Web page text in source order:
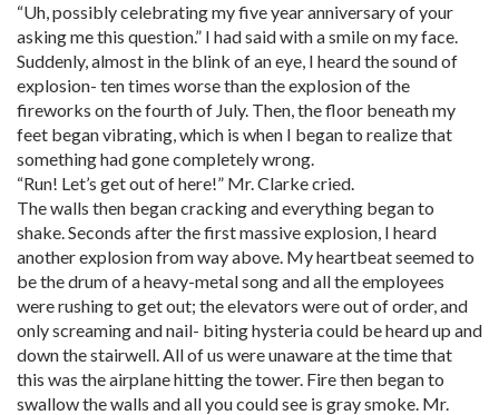
“Uh, possibly celebrating my five year anniversary of your
asking me this question.” I had said with a smile on my face.
Suddenly, almost in the blink of an eye, I heard the sound of
explosion- ten times worse than the explosion of the
fireworks on the fourth of July. Then, the floor beneath my
feet began vibrating, which is when I began to realize that
something had gone completely wrong.
“Run! Let’s get out of here!” Mr. Clarke cried.
The walls then began cracking and everything began to
shake. Seconds after the first massive explosion, I heard
another explosion from way above. My heartbeat seemed to
be the drum of a heavy-metal song and all the employees
were rushing to get out; the elevators were out of order, and
only screaming and nail- biting hysteria could be heard up and
down the stairwell. All of us were unaware at the time that
this was the airplane hitting the tower. Fire then began to
swallow the walls and all you could see is gray smoke. Mr.